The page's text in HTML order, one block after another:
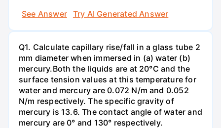
See Answer
Try AI Generated Answer
Q1. Calculate capillary rise/fall in a glass tube 2
mm diameter when immersed in (a) water (b)
mercury.Both the liquids are at 20°C and the
surface tension values at this temperature for
water and mercury are 0.072 N/m and 0.052
N/m respectively. The specific gravity of
mercury is 13.6. The contact angle of water and
mercury are 0° and 130° respectively.